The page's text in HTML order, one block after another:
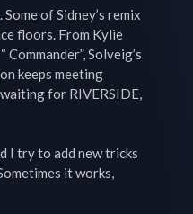
of Sidney’s remix
floors. From Kylie
Solveig’s
keeps meeting
for RIVERSIDE,
I try to add new tricks
it works,